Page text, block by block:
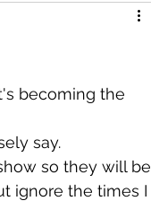
becoming the
say.
so they will be
ignore the times I